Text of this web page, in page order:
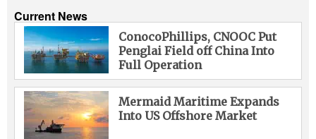
Current News
ConocoPhillips, CNOOC Put
Penglai Field off China Into
Full Operation
Mermaid Maritime Expands
Into US Offshore Market